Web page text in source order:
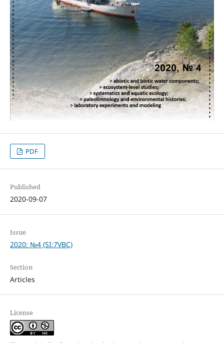
PDF
Published
2020-09-07
Issue
2020: №4 (SI:7VBC)
Section
Articles
License